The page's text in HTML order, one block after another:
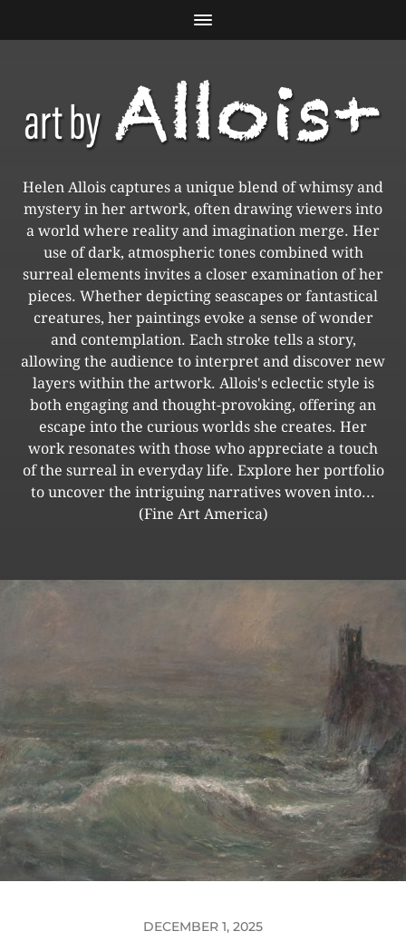
Helen Allois captures a unique blend of whimsy and
mystery in her artwork, often drawing viewers into
a world where reality and imagination merge. Her
use of dark, atmospheric tones combined with
surreal elements invites a closer examination of her
pieces. Whether depicting seascapes or fantastical
creatures, her paintings evoke a sense of wonder
and contemplation. Each stroke tells a story,
allowing the audience to interpret and discover new
layers within the artwork. Allois's eclectic style is
both engaging and thought-provoking, offering an
escape into the curious worlds she creates. Her
work resonates with those who appreciate a touch
of the surreal in everyday life. Explore her portfolio
to uncover the intriguing narratives woven into...
(Fine Art America)
DECEMBER 1, 2025